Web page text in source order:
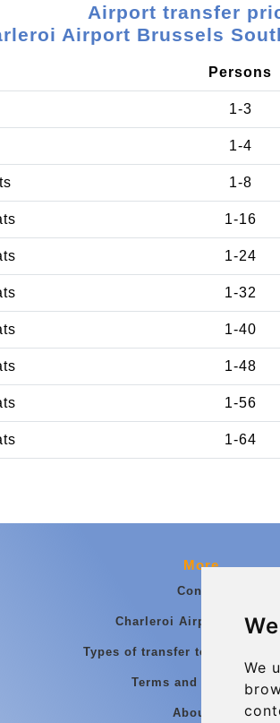
We
Airport transfer
Airport Brussels
Persons
1-3
1-4
1-8
1-16
1-24
1-32
1-40
1-48
1-56
1-64
More
Contact
Charleroi Airport
Types of transfer to Charleroi
Terms and Conditions
About Us